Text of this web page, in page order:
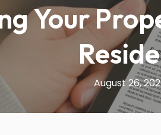
Your
August 26,